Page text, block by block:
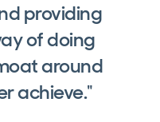
providing
of doing
around
achieve."